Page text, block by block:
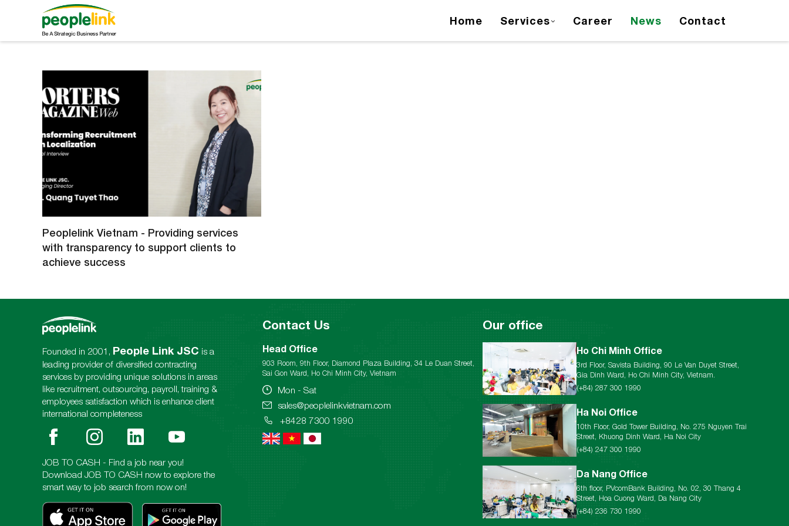
Home Services Career News Contact
Peoplelink Vietnam - Providing services
with transparency to support clients to
achieve success
Founded in 2001, People Link JSC is a
leading provider of diversified contracting
services by providing unique solutions in areas
like recruitment, outsourcing, payroll, training &
employees satisfaction which is enhance client
international completeness
JOB TO CASH - Find a job near you!
Download JOB TO CASH now to explore the
smart way to job search from now on!
Contact Us
Head Office
903 Room, 9th Floor, Diamond Plaza Building, 34 Le Duan Street,
Sai Gon Ward, Ho Chi Minh City, Vietnam
Mon - Sat
sales@peoplelinkvietnam.com
+8428 7300 1990
Our office
Ho Chi Minh Office
3rd Floor, Savista Building, 90 Le Van Duyet Street,
Gia Dinh Ward, Ho Chi Minh City, Vietnam.
(+84) 287 300 1990
Ha Noi Office
10th Floor, Gold Tower Building, No. 275 Nguyen Trai
Street, Khuong Dinh Ward, Ha Noi City
(+84) 247 300 1990
Da Nang Office
6th floor, PVcomBank Building, No. 02, 30 Thang 4
Street, Hoa Cuong Ward, Da Nang City
(+84) 236 730 1990